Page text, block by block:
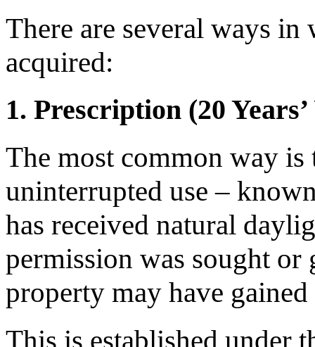
There are several ways
acquired:
1. Prescription (20 Years’
The most common way
uninterrupted use –
has received natural
permission was sought
property may have
This is established under